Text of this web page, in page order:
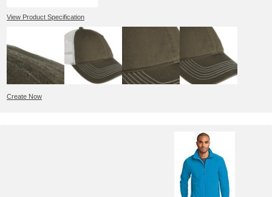
View Product Specification
Create Now